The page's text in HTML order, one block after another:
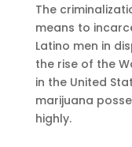
The
means to
Latino men in
the rise of the
in the United
marijuana
highly.